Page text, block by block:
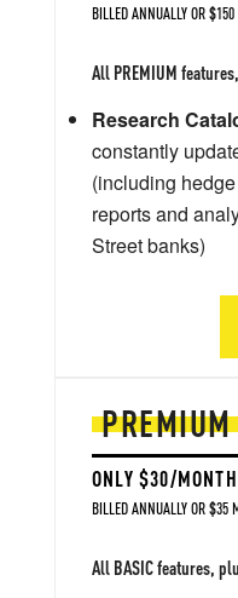
PREMIUM
ONLY $30/MONTH
BILLED ANNUALLY OR $35
All BASIC features,
BILLED ANNUALLY OR $150
All PREMIUM
Research
constantly
(including
reports and
Street banks)